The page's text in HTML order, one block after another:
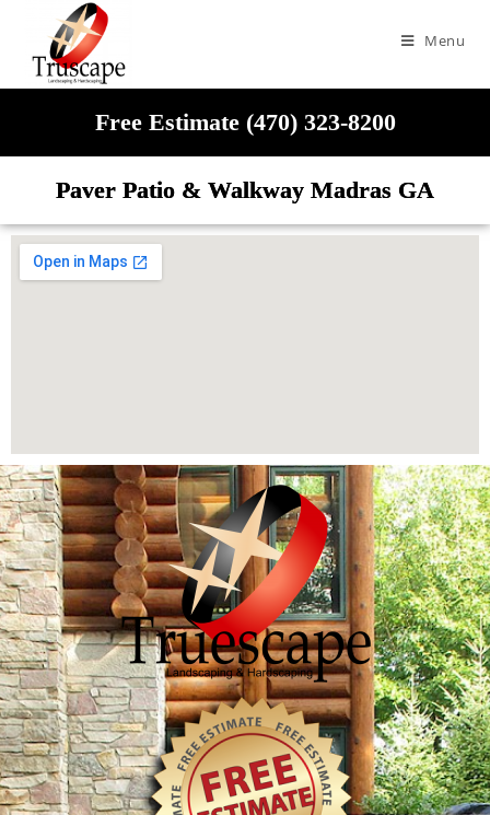
Menu
Free Estimate (470) 323-8200
Paver Patio & Walkway Madras GA